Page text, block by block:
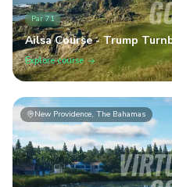
Par71
Ailsa Course - Trump
Explore course
New Providence, The Bahamas